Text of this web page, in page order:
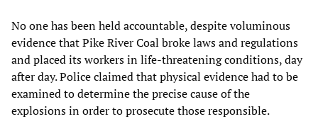
No one has been held accountable, despite voluminous
evidence that Pike River Coal broke laws and regulations
and placed its workers in life-threatening conditions, day
after day. Police claimed that physical evidence had to be
examined to determine the precise cause of the
explosions in order to prosecute those responsible.